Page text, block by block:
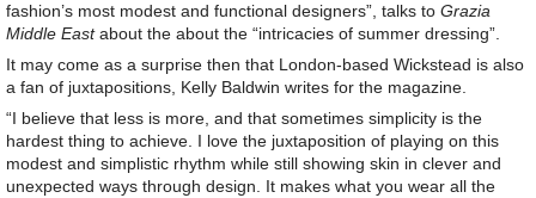
fashion’s most modest and functional designers”, talks to Grazia
Middle Eastabout the about the “intricacies of summer dressing”.
It may come as a surprise then that London-based Wickstead is also
a fan of juxtapositions, Kelly Baldwin writes for the magazine.
“I believe that less is more, and that sometimes simplicity is the
hardest thing to achieve. I love the juxtaposition of playing on this
modest and simplistic rhythm while still showing skin in clever and
unexpected ways through design. It makes what you wear all the